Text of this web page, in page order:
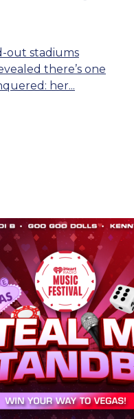
out stadiums
there’s one
her...